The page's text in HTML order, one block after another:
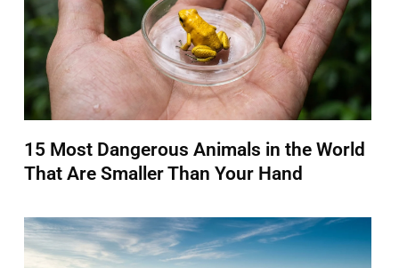
15 Most Dangerous Animals in the World
That Are Smaller Than Your Hand